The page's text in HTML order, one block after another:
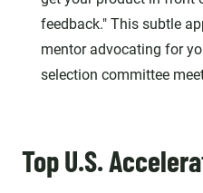
feedback." This subtle
mentor advocating for
selection committee
Top U.S.